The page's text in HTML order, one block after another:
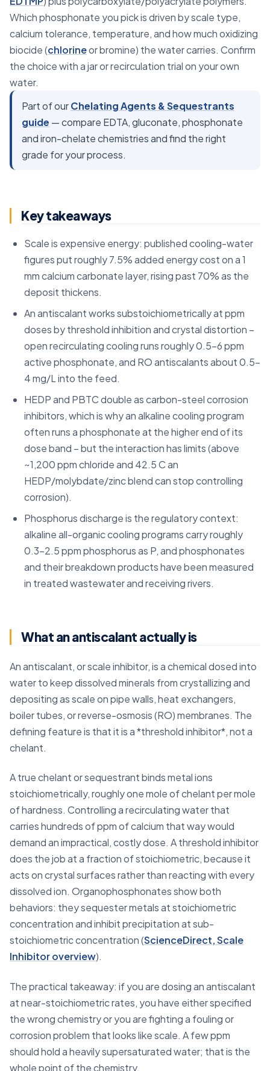
Which phosphonate you pick is driven by scale type,
calcium tolerance, temperature, and how much oxidizing
biocide (chlorineor bromine) the water carries. Confirm
the choice with a jar or recirculation trial on your own
water.
Part of ourChelating Agents & Sequestrants
guide — compare EDTA, gluconate, phosphonate
and iron-chelate chemistries and find the right
grade for your process.
Key takeaways
Scale is expensive energy: published cooling-water
figures put roughly 7.5% added energy cost on a 1
mm calcium carbonate layer, rising past 70% as the
deposit thickens.
An antiscalant works substoichiometrically at ppm
doses by threshold inhibition and crystal distortion –
open recirculating cooling runs roughly 0.5-6 ppm
active phosphonate, and RO antiscalants about 0.5-
4 mg/L into the feed.
HEDP and PBTC double as carbon-steel corrosion
inhibitors, which is why an alkaline cooling program
often runs a phosphonate at the higher end of its
dose band – but the interaction has limits (above
~1,200 ppm chloride and 42.5 C an
HEDP/molybdate/zinc blend can stop controlling
corrosion).
Phosphorus discharge is the regulatory context:
alkaline all-organic cooling programs carry roughly
0.3-2.5 ppm phosphorus as P, and phosphonates
and their breakdown products have been measured
in treated wastewater and receiving rivers.
What an antiscalant actually is
An antiscalant, or scale inhibitor, is a chemical dosed into
water to keep dissolved minerals from crystallizing and
depositing as scale on pipe walls, heat exchangers,
boiler tubes, or reverse-osmosis (RO) membranes. The
defining feature is that it is a *threshold inhibitor*, not a
chelant.
A true chelant or sequestrant binds metal ions
stoichiometrically, roughly one mole of chelant per mole
of hardness. Controlling a recirculating water that
carries hundreds of ppm of calcium that way would
demand an impractical, costly dose. A threshold inhibitor
does the job at a fraction of stoichiometric, because it
acts on crystal surfaces rather than reacting with every
dissolved ion. Organophosphonates show both
behaviors: they sequester metals at stoichiometric
concentration and inhibit precipitation at sub-
stoichiometric concentration (ScienceDirect, Scale
Inhibitor overview).
The practical takeaway: if you are dosing an antiscalant
at near-stoichiometric rates, you have either specified
the wrong chemistry or you are fighting a fouling or
corrosion problem that looks like scale. A few ppm
should hold a heavily supersaturated water; that is the
whole point of the chemistry.